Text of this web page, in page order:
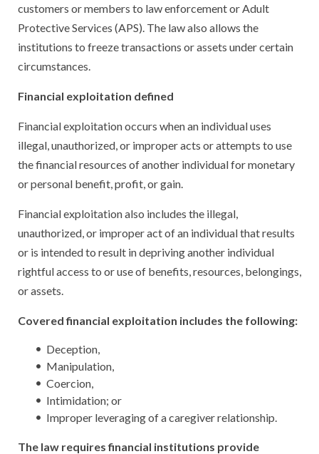
customers or members to law enforcement or Adult
Protective Services (APS). The law also allows the
institutions to freeze transactions or assets under certain
circumstances.
Financial exploitation defined
Financial exploitation occurs when an individual uses
illegal, unauthorized, or improper acts or attempts to use
the financial resources of another individual for monetary
or personal benefit, profit, or gain.
Financial exploitation also includes the illegal,
unauthorized, or improper act of an individual that results
or is intended to result in depriving another individual
rightful access to or use of benefits, resources, belongings,
or assets.
Covered financial exploitation includes the following:
Deception,
Manipulation,
Coercion,
Intimidation; or
Improper leveraging of a caregiver relationship.
The law requires financial institutions provide